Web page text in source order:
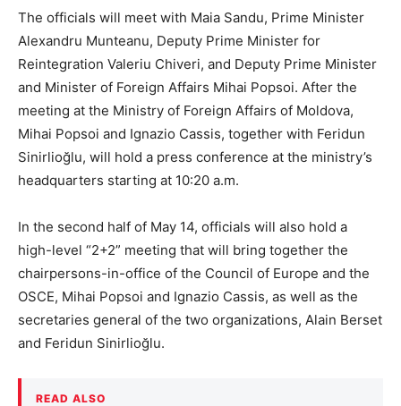
The officials will meet with Maia Sandu, Prime Minister
Alexandru Munteanu, Deputy Prime Minister for
Reintegration Valeriu Chiveri, and Deputy Prime Minister
and Minister of Foreign Affairs Mihai Popsoi. After the
meeting at the Ministry of Foreign Affairs of Moldova,
Mihai Popsoi and Ignazio Cassis, together with Feridun
Sinirlioğlu, will hold a press conference at the ministry’s
headquarters starting at 10:20 a.m.
In the second half of May 14, officials will also hold a
high-level “2+2” meeting that will bring together the
chairpersons-in-office of the Council of Europe and the
OSCE, Mihai Popsoi and Ignazio Cassis, as well as the
secretaries general of the two organizations, Alain Berset
and Feridun Sinirlioğlu.
READ ALSO